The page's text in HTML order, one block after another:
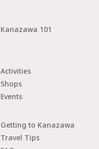
Kanazawa 101
Activities
Shops
Events
Getting to Kanazawa
Travel Tips